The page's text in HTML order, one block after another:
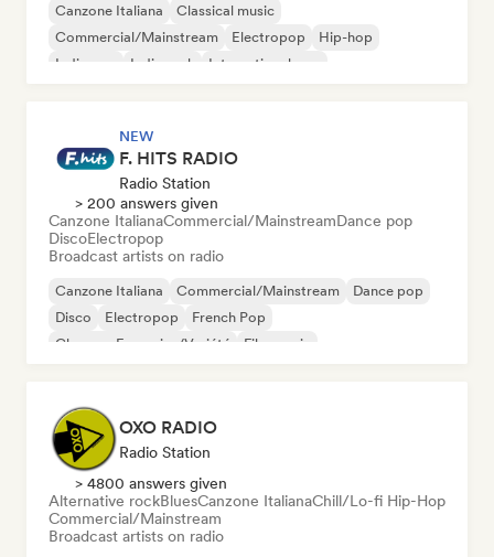
Canzone Italiana
Classical music
Commercial/Mainstream
Electropop
Hip-hop
Indie pop
Indie rock International pop
NEW
F. HITS RADIO
Radio Station
> 200 answers given
Canzone ItalianaCommercial/MainstreamDance pop
DiscoElectropop
Broadcast artists on radio
Canzone Italiana Commercial/Mainstream
Dance pop
Disco
Electropop
French Pop
Chanson Française/Variété
Film music
OXO RADIO
Radio Station
> 4800 answers given
Alternative rockBluesCanzone ItalianaChill/Lo-fi Hip-Hop
Commercial/Mainstream
Broadcast artists on radio